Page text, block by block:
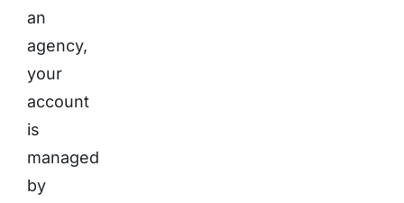
an
agency,
your
account
is
managed
by